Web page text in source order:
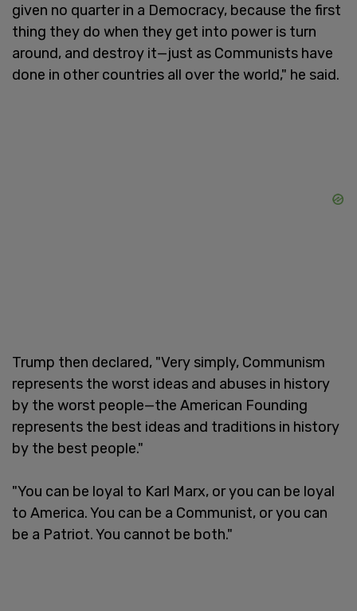
given no quarter in a Democracy, because the first
thing they do when they get into power is turn
around, and destroy it—just as Communists have
done in other countries all over the world," he said.
Trump then declared, "Very simply, Communism
represents the worst ideas and abuses in history
by the worst people—the American Founding
represents the best ideas and traditions in history
by the best people."
"You can be loyal to Karl Marx, or you can be loyal
to America. You can be a Communist, or you can
be a Patriot. You cannot be both."